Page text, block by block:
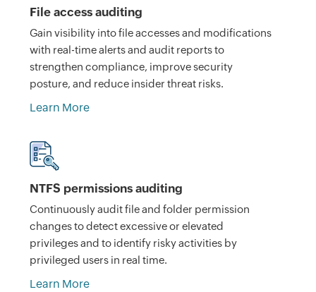
File access auditing
Gain visibility into file accesses and modifications
with real-time alerts and audit reports to
strengthen compliance, improve security
posture, and reduce insider threat risks.
Learn More
NTFS permissions auditing
Continuously audit file and folder permission
changes to detect excessive or elevated
privileges and to identify risky activities by
privileged users in real time.
Learn More